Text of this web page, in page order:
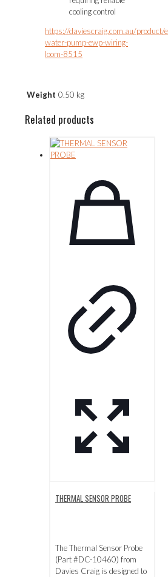
cooling control
https://daviescraig.com.au/product/
water-pump-ewp-wiring-
loom-8515
Weight 0.50 kg
Related products
THERMAL SENSOR PROBE
The Thermal Sensor Probe
(Part #DC-10460) from
Davies Craig is designed to